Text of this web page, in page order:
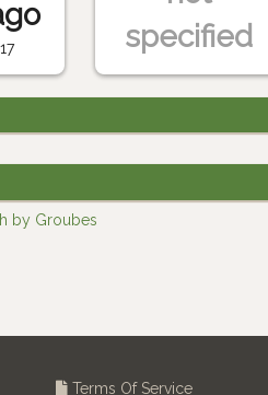
specified
by Groubes
Terms Of Service